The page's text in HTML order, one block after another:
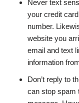
Never text
your credit
number.
website you
email and text
information
Don’t reply to
can stop spam